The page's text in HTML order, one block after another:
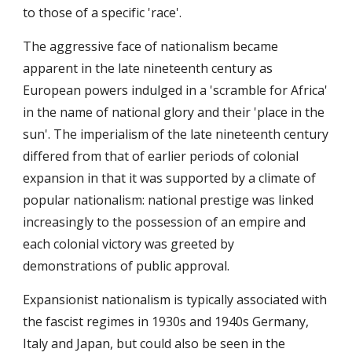
to those of a specific 'race'.
The aggressive face of nationalism became
apparent in the late nineteenth century as
European powers indulged in a 'scramble for Africa'
in the name of national glory and their 'place in the
sun'. The imperialism of the late nineteenth century
differed from that of earlier periods of colonial
expansion in that it was supported by a climate of
popular nationalism: national prestige was linked
increasingly to the possession of an empire and
each colonial victory was greeted by
demonstrations of public approval.
Expansionist nationalism is typically associated with
the fascist regimes in 1930s and 1940s Germany,
Italy and Japan, but could also be seen in the